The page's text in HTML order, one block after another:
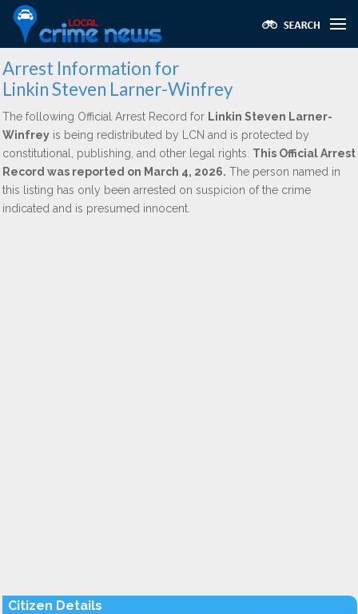
Arrest Information for
Linkin Steven Larner-Winfrey
The following Official Arrest Record for Linkin Steven Larner-
Winfrey is being redistributed by LCN and is protected by
constitutional, publishing, and other legal rights. This Official Arrest
Record was reported on March 4, 2026. The person named in
this listing has only been arrested on suspicion of the crime
indicated and is presumed innocent.
Citizen Details